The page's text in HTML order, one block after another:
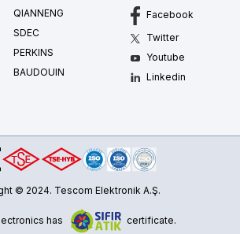
QIANNENG
SDEC
PERKINS
BAUDOUIN
Facebook
Twitter
Youtube
Linkedin
© 2024. Tescom Elektronik A.Ş.
has certificate.